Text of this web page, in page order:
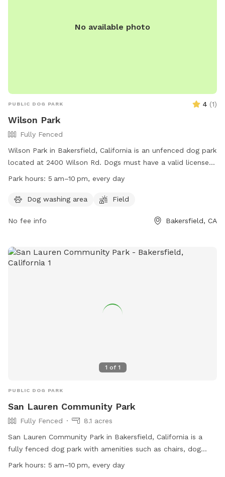
No available photo
PUBLIC DOG PARK 4 (1)
Wilson Park
Fully Fenced
Wilson Park in Bakersfield, California is an unfenced dog park
located at 2400 Wilson Rd. Dogs must have a valid license
and up-to-date vaccines to enter. Owners must keep their
must be within sight and under voice control. If a dog
off-leash area. Owners are responsible for cleaning up after
offers a field for dogs to roam freely. Wilson Park is open
from 5 am to 10 pm every day. For more information, visit
Park hours: 5 am–10 pm, every day
Dog washing area Field
No fee info Bakersfield, CA
1 of 1
PUBLIC DOG PARK
San Lauren Community Park
Fully Fenced
8.1 acres
San Lauren Community Park in Bakersfield, California is a
fully fenced dog park with amenities such as chairs, dog
drinking water, an indoor restroom, tables, and a field for
Park hours: 5 am–10 pm, every day